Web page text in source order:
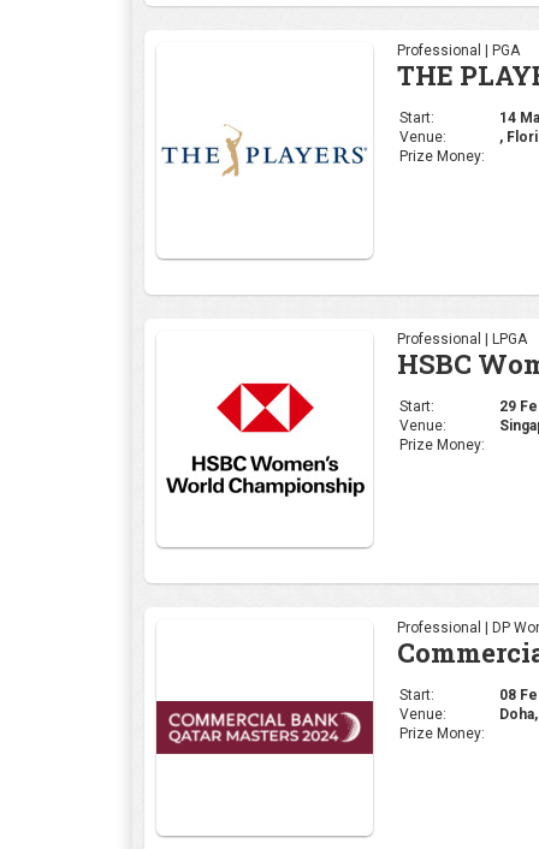
Professional | PGA
THE
Start:
14
Venue:
,
Prize Money:
Professional | LPGA
HSBC
Start:
29
Venue:
Prize Money:
Professional | DP
Start:
08
Venue:
Prize Money: